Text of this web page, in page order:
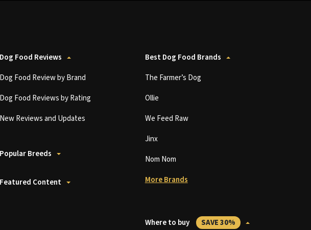
Dog Food Reviews
Dog Food Review by Brand
Dog Food Reviews by Rating
New Reviews and Updates
Popular Breeds
Featured Content
Best Dog Food Brands
The Farmer’s Dog
Ollie
We Feed Raw
Jinx
Nom Nom
More Brands
Where to buy SAVE 30%